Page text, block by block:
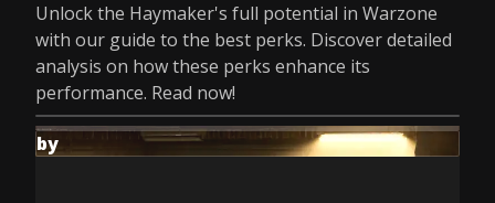
Unlock the Haymaker's full potential in Warzone
with our guide to the best perks. Discover detailed
analysis on how these perks enhance its
performance. Read now!
by